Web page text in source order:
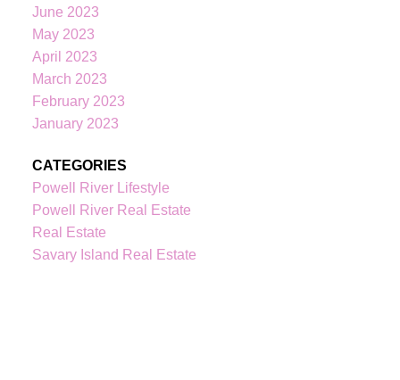
June 2023
May 2023
April 2023
March 2023
February 2023
January 2023
CATEGORIES
Powell River Lifestyle
Powell River Real Estate
Real Estate
Savary Island Real Estate
KATIE
kindrebo@460realty.com
#118-Joyce Avenue Powell River V8A 3B7